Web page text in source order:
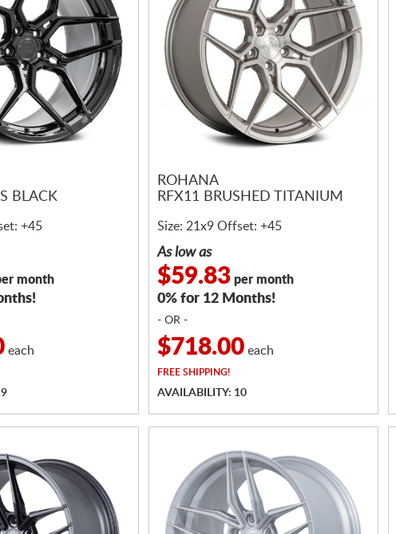
BLACK
+45
month
each
ROHANA
RFX11 BRUSHED TITANIUM
Size: 21x9 Offset: +45
As low as
$59.83 per month
0% for 12 Months!
- OR -
$718.00 each
FREE SHIPPING!
AVAILABILITY: 10